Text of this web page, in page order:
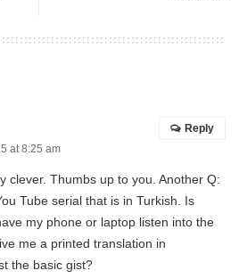
at 8:25 am
clever. Thumbs up to you. Another Q:
Tube serial that is in Turkish. Is
my phone or laptop listen into the
me a printed translation in
the basic gist?
Reply